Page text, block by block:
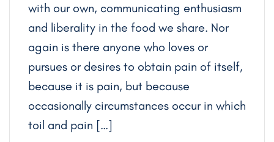
with our own, communicating enthusiasm
and liberality in the food we share. Nor
again is there anyone who loves or
pursues or desires to obtain pain of itself,
because it is pain, but because
occasionally circumstances occur in which
toil and pain […]